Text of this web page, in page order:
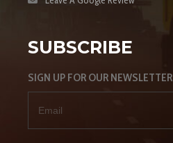
SUBSCRIBE
SIGN UP FOR OUR NEWSLETTER